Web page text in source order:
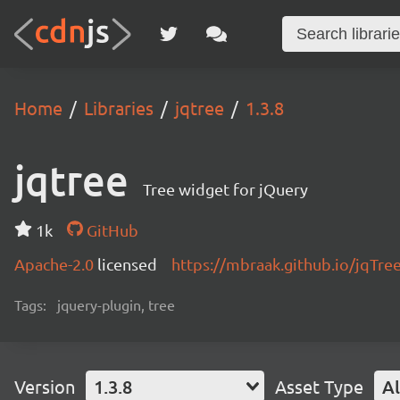
Home Libraries jqtree 1.3.8
jqtree Tree widget for jQuery
1k
GitHub
Apache-2.0 licensed https://mbraak.github.io/
Tags: jquery-plugin, tree
Version 1.3.8 Asset Type